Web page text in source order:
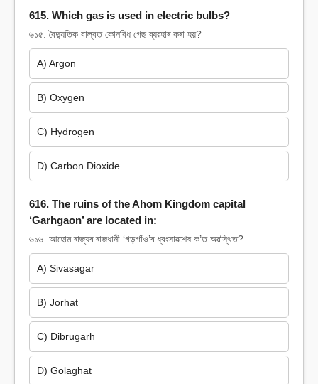
615. Which gas is used in electric bulbs?
৬১৫. বৈদ্যুতিক বাল্বত কোনবিধ গেছ ব্যৱহাৰ কৰা হয়?
A) Argon
B) Oxygen
C) Hydrogen
D) Carbon Dioxide
616. The ruins of the Ahom Kingdom capital
‘Garhgaon’ are located in:
৬১৬. আহোম ৰাজ্যৰ ৰাজধানী ‘গড়গাঁও’ৰ ধ্বংসাৱশেষ ক’ত অৱস্থিত?
A) Sivasagar
B) Jorhat
C) Dibrugarh
D) Golaghat